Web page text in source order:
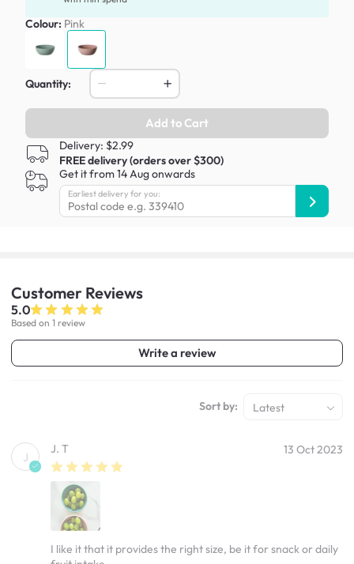
Colour: Pink
Quantity:
Add to Cart
Delivery: $2.99
FREE delivery (orders over $300)
Get it from 14 Aug onwards
Earliest delivery for you:
Customer Reviews
5.0
Based on 1 review
Write a review
Sort by: Latest
J
J. T 13 Oct 2023
I like it that it provides the right size, be it for snack or daily